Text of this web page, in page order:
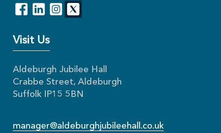
Visit Us
Aldeburgh Jubilee Hall
Crabbe Street, Aldeburgh
Suffolk IP15 5BN
manager@aldeburghjubileehall.co.uk